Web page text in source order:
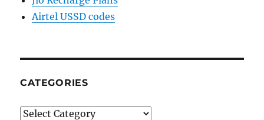
Airtel USSD codes
CATEGORIES
Categories